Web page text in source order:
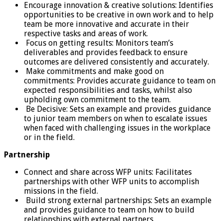
Encourage innovation & creative solutions: Identifies
opportunities to be creative in own work and to help
team be more innovative and accurate in their
respective tasks and areas of work.
Focus on getting results: Monitors team’s
deliverables and provides feedback to ensure
outcomes are delivered consistently and accurately.
Make commitments and make good on
commitments: Provides accurate guidance to team on
expected responsibilities and tasks, whilst also
upholding own commitment to the team.
Be Decisive: Sets an example and provides guidance
to junior team members on when to escalate issues
when faced with challenging issues in the workplace
or in the field.
Partnership
Connect and share across WFP units: Facilitates
partnerships with other WFP units to accomplish
missions in the field.
Build strong external partnerships: Sets an example
and provides guidance to team on how to build